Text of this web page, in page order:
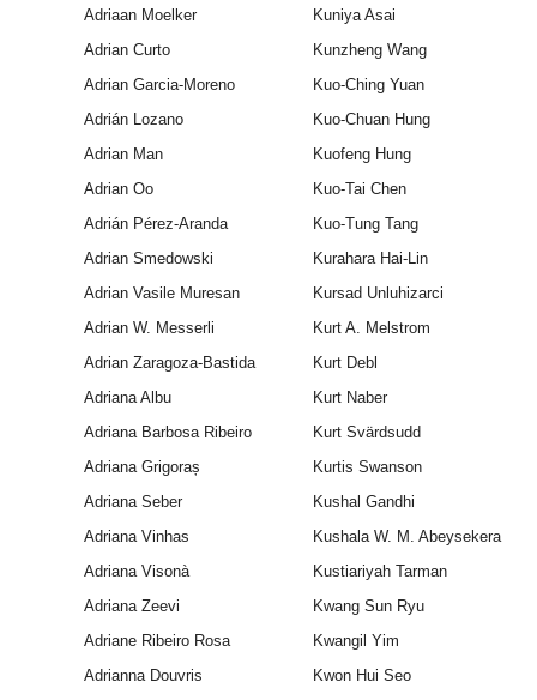
Adriaan Moelker
Kuniya Asai
Adrian Curto
Kunzheng Wang
Adrian Garcia-Moreno
Kuo-Ching Yuan
Adrián Lozano
Kuo-Chuan Hung
Adrian Man
Kuofeng Hung
Adrian Oo
Kuo-Tai Chen
Adrián Pérez-Aranda
Kuo-Tung Tang
Adrian Smedowski
Kurahara Hai-Lin
Adrian Vasile Muresan
Kursad Unluhizarci
Adrian W. Messerli
Kurt A. Melstrom
Adrian Zaragoza-Bastida
Kurt Debl
Adriana Albu
Kurt Naber
Adriana Barbosa Ribeiro
Kurt Svärdsudd
Adriana Grigoraș
Kurtis Swanson
Adriana Seber
Kushal Gandhi
Adriana Vinhas
Kushala W. M. Abeysekera
Adriana Visonà
Kustiariyah Tarman
Adriana Zeevi
Kwang Sun Ryu
Adriane Ribeiro Rosa
Kwangil Yim
Adrianna Douvris
Kwon Hui Seo